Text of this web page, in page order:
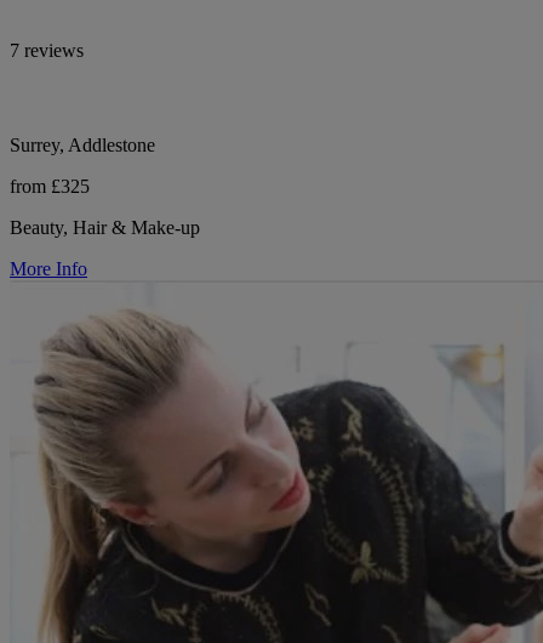
7 reviews
Surrey, Addlestone
from £325
Beauty, Hair & Make-up
More Info